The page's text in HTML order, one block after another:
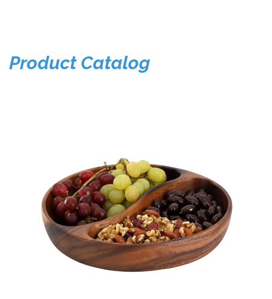
Product Catalog